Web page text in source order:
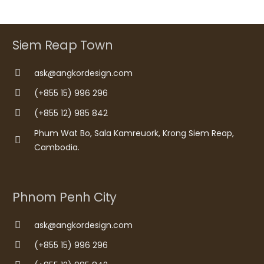
Siem Reap Town
ask@angkordesign.com
(+855 15) 996 296
(+855 12) 985 842
Phum Wat Bo, Sala Kamreuork, Krong Siem Reap,
Cambodia.
Phnom Penh City
ask@angkordesign.com
(+855 15) 996 296